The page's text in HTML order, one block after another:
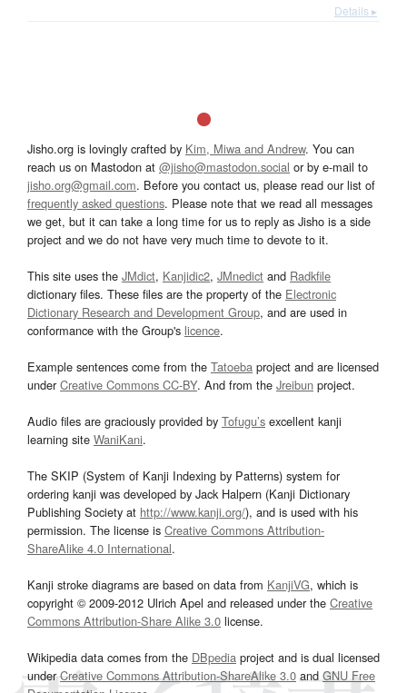
Details ▸
Jisho.org is lovingly crafted by Kim, Miwa and Andrew. You can
reach us on Mastodon at @jisho@mastodon.social or by e-mail to
jisho.org@gmail.com. Before you contact us, please read our list of
frequently asked questions. Please note that we read all messages
we get, but it can take a long time for us to reply as Jisho is a side
project and we do not have very much time to devote to it.
This site uses the JMdict, Kanjidic2, JMnedict and Radkfile
dictionary files. These files are the property of the Electronic
Dictionary Research and Development Group, and are used in
conformance with the Group's licence.
Example sentences come from the Tatoeba project and are licensed
underCreative Commons CC-BY. And from the Jreibun project.
Audio files are graciously provided by Tofugu’s excellent kanji
learning site WaniKani.
The SKIP (System of Kanji Indexing by Patterns) system for
ordering kanji was developed by Jack Halpern (Kanji Dictionary
Publishing Society at http://www.kanji.org/), and is used with his
permission. The license is Creative Commons Attribution-
ShareAlike 4.0 International.
Kanji stroke diagrams are based on data from KanjiVG, which is
copyright © 2009-2012 Ulrich Apel and released under the Creative
Commons Attribution-Share Alike 3.0 license.
Wikipedia data comes from the DBpedia project and is dual licensed
underCreative Commons Attribution-ShareAlike 3.0and GNU Free